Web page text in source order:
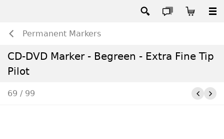
Permanent Markers
CD-DVD Marker - Begreen - Extra Fine Tip
Pilot
69 / 99